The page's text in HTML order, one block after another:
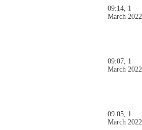
09:14, 1
March 2022
09:07, 1
March 2022
09:05, 1
March 2022